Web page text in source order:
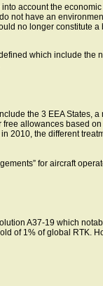
account the
not have an
no longer constitute
which include the
the 3 EEA States,
allowances based
2010, the different
for aircraft
A37-19 which
of 1% of global RTK.